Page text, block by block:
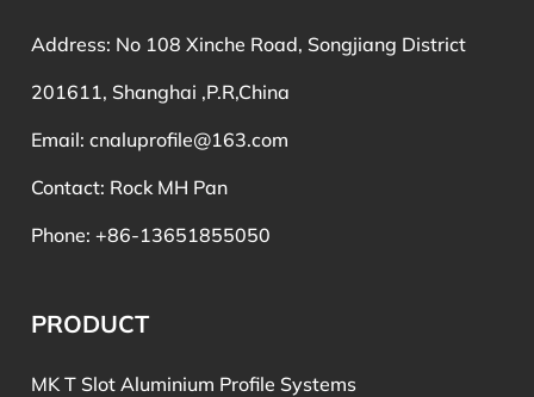
Address: No 108 Xinche Road, Songjiang District
201611, Shanghai ,P.R,China
Email:cnaluprofile@163.com
Contact: Rock MH Pan
Phone: +86-13651855050
PRODUCT
MK T Slot Aluminium Profile Systems